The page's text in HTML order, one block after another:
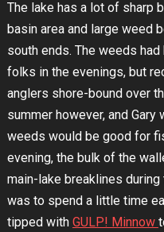
The lake has a lot of sharp
basin area and large weed
south ends. The weeds
folks in the evenings, but
anglers shore-bound over
summer however, and
weeds would be good for
evening, the bulk of the
main-lake breaklines
was to spend a little time
tipped with GULP! Minnow